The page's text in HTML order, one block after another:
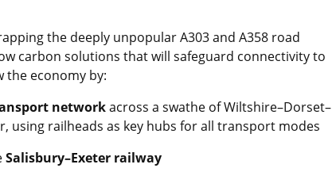
the deeply unpopular A303 and A358 road
carbon solutions that will safeguard connectivity to
the economy by:
networkacross a swathe of Wiltshire–Dorset–
railheads as key hubs for all transport modes
Salisbury–Exeter railway